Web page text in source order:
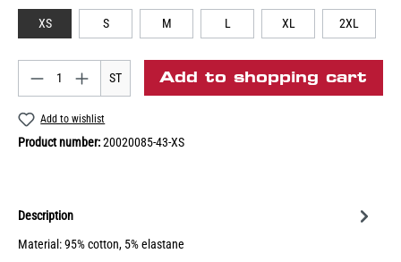
XS S M L XL 2XL
ST Add to shopping cart
Add to wishlist
Product number:20020085-43-XS
Description
Material: 95% cotton, 5% elastane